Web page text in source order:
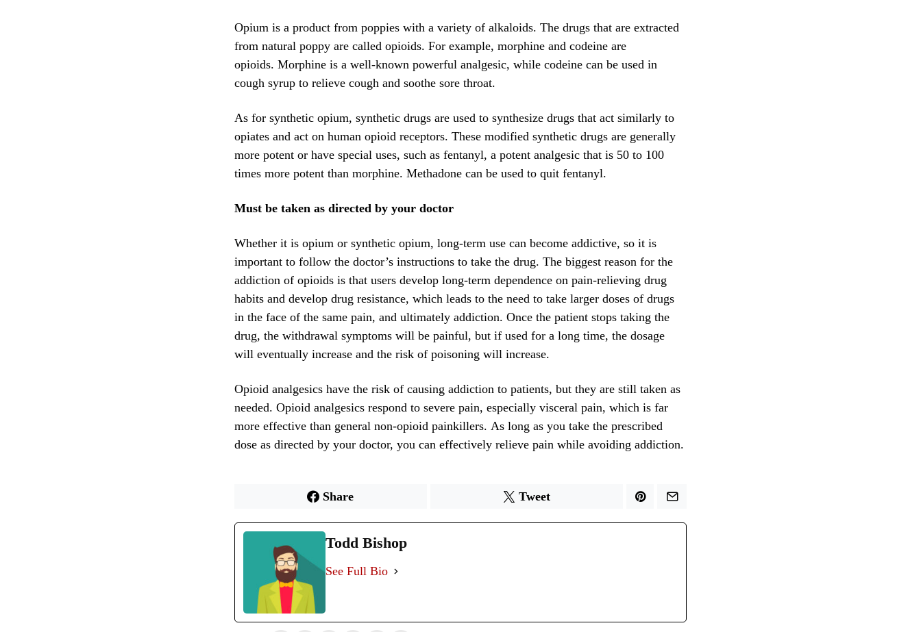
Opium is a product from poppies with a variety of alkaloids. The drugs that are extracted
from natural poppy are called opioids. For example, morphine and codeine are
opioids. Morphine is a well-known powerful analgesic, while codeine can be used in
cough syrup to relieve cough and soothe sore throat.
As for synthetic opium, synthetic drugs are used to synthesize drugs that act similarly to
opiates and act on human opioid receptors. These modified synthetic drugs are generally
more potent or have special uses, such as fentanyl, a potent analgesic that is 50 to 100
times more potent than morphine. Methadone can be used to quit fentanyl.
Must be taken as directed by your doctor
Whether it is opium or synthetic opium, long-term use can become addictive, so it is
important to follow the doctor’s instructions to take the drug. The biggest reason for the
addiction of opioids is that users develop long-term dependence on pain-relieving drug
habits and develop drug resistance, which leads to the need to take larger doses of drugs
in the face of the same pain, and ultimately addiction. Once the patient stops taking the
drug, the withdrawal symptoms will be painful, but if used for a long time, the dosage
will eventually increase and the risk of poisoning will increase.
Opioid analgesics have the risk of causing addiction to patients, but they are still taken as
needed. Opioid analgesics respond to severe pain, especially visceral pain, which is far
more effective than general non-opioid painkillers. As long as you take the prescribed
dose as directed by your doctor, you can effectively relieve pain while avoiding addiction.
Share Tweet
Todd Bishop
See Full Bio